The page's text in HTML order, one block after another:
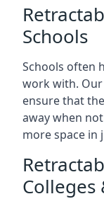
Schools
Schools often
work with.
ensure that
away when
more space in
Colleges